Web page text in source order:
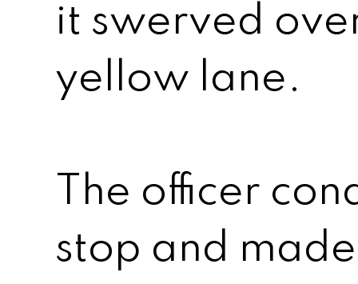
it swerved
yellow lane.
The officer
stop and